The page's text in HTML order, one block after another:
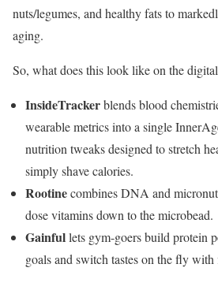
nuts/legumes, and healthy fats to
aging.
So, what does this look like on the
InsideTrackerblends blood
wearable metrics into a single
nutrition tweaks designed to stretch
simply shave calories.
Rootinecombines DNA and
dose vitamins down to the microbead.
Gainfullets gym-goers build protein
goals and switch tastes on the fly